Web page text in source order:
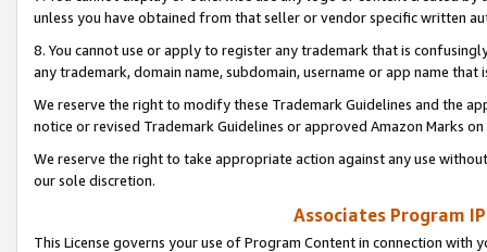
unless you have obtained from that seller or vendor specific written
8. You cannot use or apply to register any trademark that is
any trademark, domain name, subdomain, username or app name
We reserve the right to modify these Trademark Guidelines and the
notice or revised Trademark Guidelines or approved Amazon Marks
We reserve the right to take appropriate action against any use
our sole discretion.
Associates Program
This License governs your use of Program Content in connection